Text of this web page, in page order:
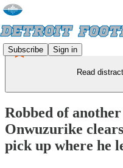
Subscribe Sign in
Read
Robbed of
Onwuzurike
pick up where he